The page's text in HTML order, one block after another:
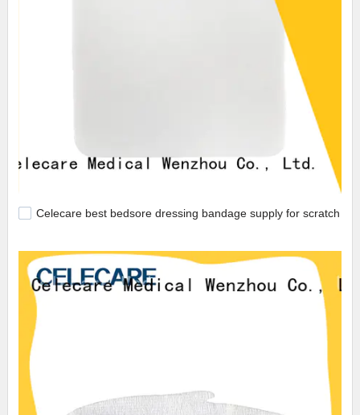
Celecare best bedsore dressing bandage supply for scratch